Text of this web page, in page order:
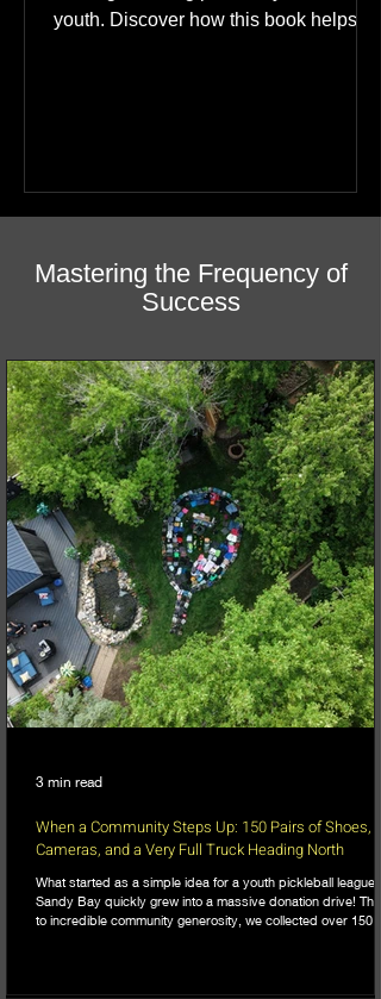
A bilingual (English & Cree) story of
Success
When a Community Steps Up: 150 Pairs of Shoes,
Cameras, and a Very Full Truck Heading North
pairs of shoes, DSLR cameras, and tons of gear to support
3 min read